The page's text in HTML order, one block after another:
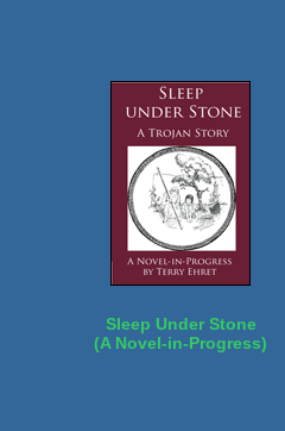
Sleep Under Stone
(A Novel-in-Progress)